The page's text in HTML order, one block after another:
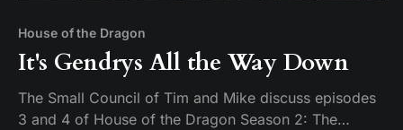
House of the Dragon
It's Gendrys All the Way Down
The Small Council of Tim and Mike discuss episodes
3 and 4 of House of the Dragon Season 2: The